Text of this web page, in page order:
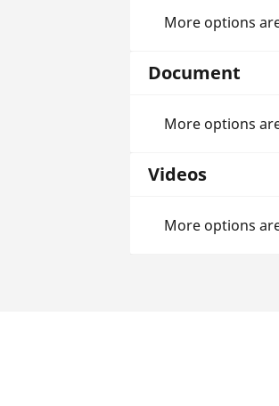
More options
Document
More options
Videos
More options